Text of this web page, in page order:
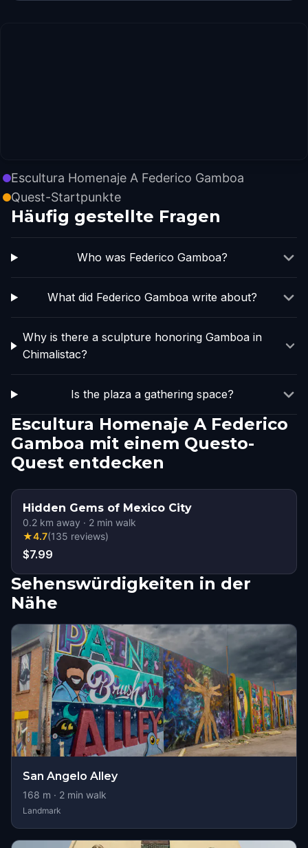
Escultura Homenaje A Federico Gamboa
Quest-Startpunkte
Häufig gestellte Fragen
Who was Federico Gamboa?
What did Federico Gamboa write about?
Why is there a sculpture honoring Gamboa in
Chimalistac?
Is the plaza a gathering space?
Escultura Homenaje A Federico
Gamboa mit einem Questo-
Quest entdecken
Hidden Gems of Mexico City
0.2 km away · 2 min walk
★4.7(135 reviews)
$7.99
Sehenswürdigkeiten in der
Nähe
San Angelo Alley
168 m · 2 min walk
Landmark